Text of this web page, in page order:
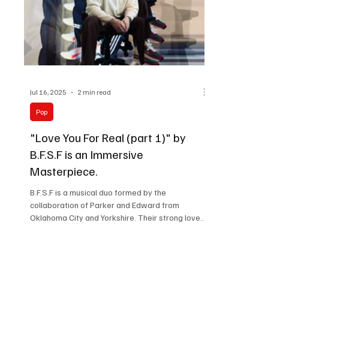
"Love You For Real (part 1)" by
B.F.S.F is an Immersive
Masterpiece.
B.F.S.F is a musical duo formed by the
collaboration of Parker and Edward from
Oklahoma City and Yorkshire. Their strong love
Pop
Jul 16, 2025 2 min read